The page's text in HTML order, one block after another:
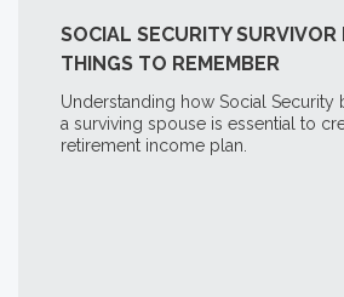
SOCIAL SECURITY SURVIVOR
THINGS TO REMEMBER
Understanding how Social Security
a surviving spouse is essential to
retirement income plan.